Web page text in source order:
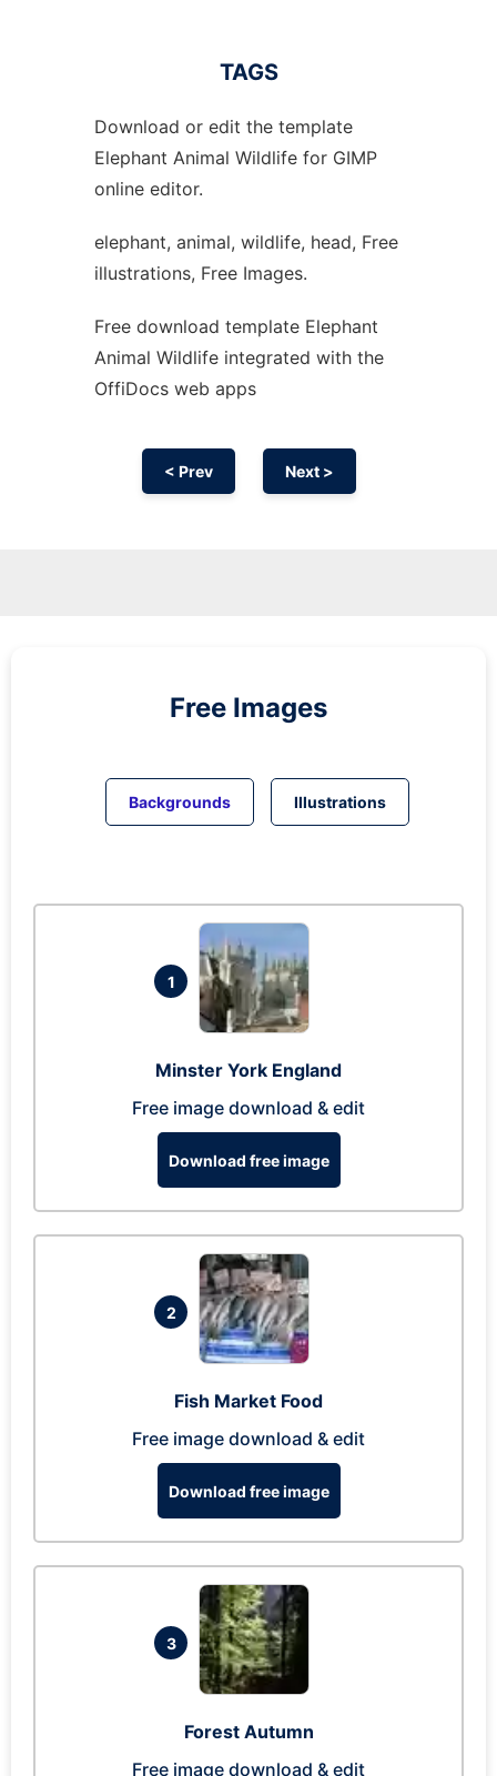
TAGS
Download or edit the template
Elephant Animal Wildlife for GIMP
online editor.
elephant, animal, wildlife, head, Free
illustrations, Free Images.
Free download template Elephant
Animal Wildlife integrated with the
OffiDocs web apps
< Prev Next >
Free Images
Backgrounds Illustrations
1
Minster York England
Free image download & edit
Download free image
2
Fish Market Food
Free image download & edit
Download free image
3
Forest Autumn
Free image download & edit